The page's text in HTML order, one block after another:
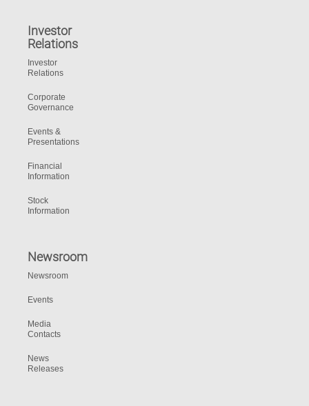
Investor
Relations
Investor
Relations
Corporate
Governance
Events &
Presentations
Financial
Information
Stock
Information
Newsroom
Newsroom
Events
Media
Contacts
News
Releases